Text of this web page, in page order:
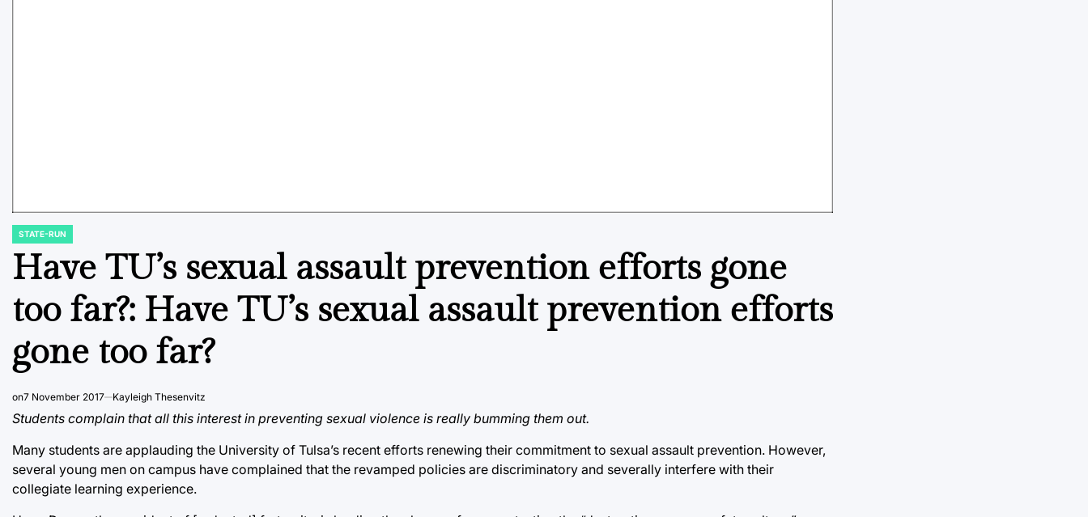
POSTED
STATE-RUN
Have TU’s sexual assault prevention efforts gone
too far?: Have TU’s sexual assault prevention efforts
gone too far?
on7 November 2017 Kayleigh Thesenvitz
Students complain that all this interest in preventing sexual violence is really bumming them out.
Many students are applauding the University of Tulsa’s recent efforts renewing their commitment to sexual assault prevention. However,
several young men on campus have complained that the revamped policies are discriminatory and severally interfere with their
collegiate learning experience.